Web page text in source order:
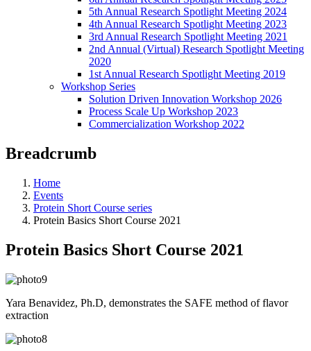
5th Annual Research Spotlight Meeting 2024
4th Annual Research Spotlight Meeting 2023
3rd Annual Research Spotlight Meeting 2021
2nd Annual (Virtual) Research Spotlight Meeting
2020
1st Annual Research Spotlight Meeting 2019
Workshop Series
Solution Driven Innovation Workshop 2026
Process Scale Up Workshop 2023
Commercialization Workshop 2022
Breadcrumb
Home
Events
Protein Short Course series
Protein Basics Short Course 2021
Protein Basics Short Course 2021
Yara Benavidez, Ph.D, demonstrates the SAFE method of flavor
extraction